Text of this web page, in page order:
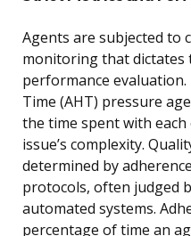
Agents are subjected to
monitoring that dictates
performance
Time (AHT) pressure
the time spent with
issue’s complexity.
determined by
protocols, often judged
automated systems.
percentage of time an